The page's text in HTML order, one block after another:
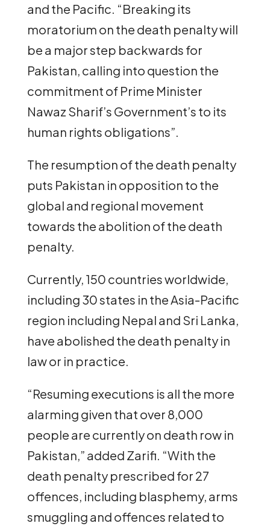
and the Pacific. “Breaking its
moratorium on the death penalty will
be a major step backwards for
Pakistan, calling into question the
commitment of Prime Minister
Nawaz Sharif’s Government’s to its
human rights obligations”.
The resumption of the death penalty
puts Pakistan in opposition to the
global and regional movement
towards the abolition of the death
penalty.
Currently, 150 countries worldwide,
including 30 states in the Asia-Pacific
region including Nepal and Sri Lanka,
have abolished the death penalty in
law or in practice.
“Resuming executions is all the more
alarming given that over 8,000
people are currently on death row in
Pakistan,” added Zarifi. “With the
death penalty prescribed for 27
offences, including blasphemy, arms
smuggling and offences related to